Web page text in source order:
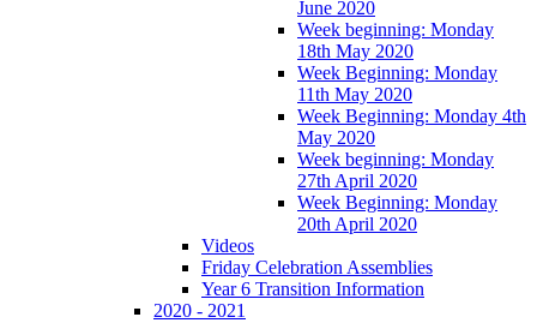
June 2020
Week beginning: Monday
18th May 2020
Week Beginning: Monday
11th May 2020
Week Beginning: Monday 4th
May 2020
Week beginning: Monday
27th April 2020
Week Beginning: Monday
20th April 2020
Videos
Friday Celebration Assemblies
Year 6 Transition Information
2020 - 2021